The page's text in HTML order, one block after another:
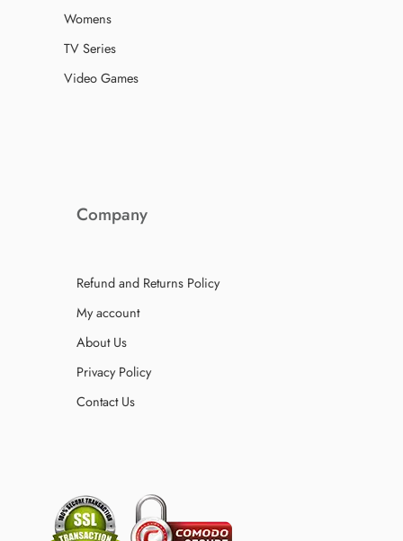
Womens
TV Series
Video Games
Company
Refund and Returns Policy
My account
About Us
Privacy Policy
Contact Us